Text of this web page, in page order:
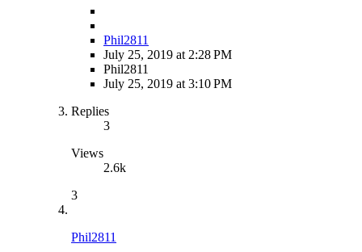
Phil2811
July 25, 2019 at 2:28 PM
Phil2811
July 25, 2019 at 3:10 PM
Replies
3
Views
2.6k
3
Phil2811